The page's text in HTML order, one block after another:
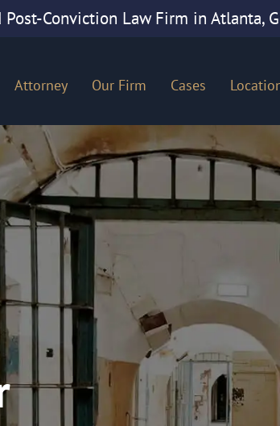
Post-Conviction Law Firm in Atlanta,
Attorney Our Firm Cases